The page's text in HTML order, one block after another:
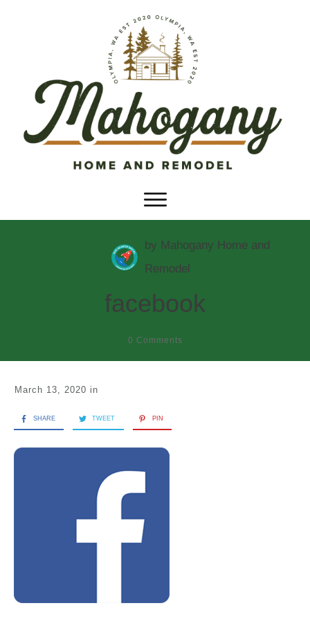
by Mahogany Home and
Remodel
facebook
0 Comments
March 13, 2020 in
SHARE TWEET PIN